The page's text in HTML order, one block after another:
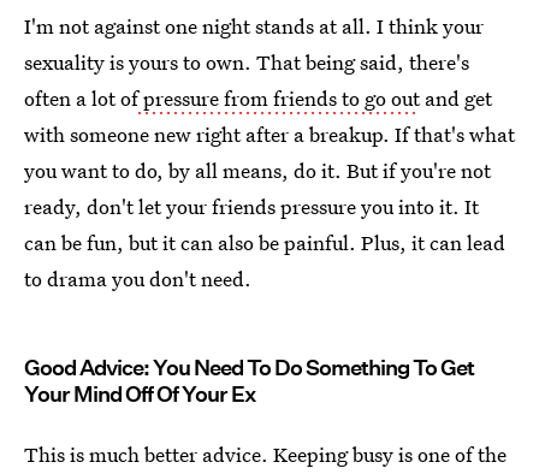
I'm not against one night stands at all. I think your
sexuality is yours to own. That being said, there's
often a lot ofpressure from friends to go outand get
with someone new right after a breakup. If that's what
you want to do, by all means, do it. But if you're not
ready, don't let your friends pressure you into it. It
can be fun, but it can also be painful. Plus, it can lead
to drama you don't need.
Good Advice: You Need To Do Something To Get
Your Mind Off Of Your Ex
This is much better advice. Keeping busy is one of the